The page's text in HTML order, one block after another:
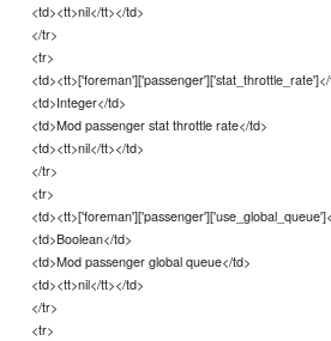
<td><tt>nil</tt></td>
</tr>
<tr>
<td>Integer</td>
<td>Mod passenger stat throttle rate</td>
<td><tt>nil</tt></td>
</tr>
<tr>
<td>Boolean</td>
<td>Mod passenger global queue</td>
<td><tt>nil</tt></td>
</tr>
<tr>